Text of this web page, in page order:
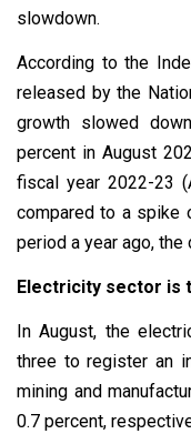
slowdown.
According to the
released by the
growth slowed
percent in August
fiscal year 2022-23
compared to a spike
period a year ago, the
Electricity sector is
In August, the
three to register an
mining and
0.7 percent,